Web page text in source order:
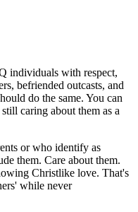
individuals with respect,
befriended outcasts, and
do the same. You can
caring about them as a
or who identify as
them. Care about them.
Christlike love. That's
while never